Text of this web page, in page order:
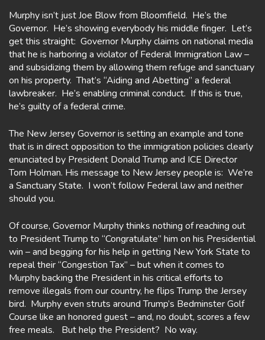
Murphy isn’t just Joe Blow from Bloomfield. He’s the
Governor. He’s showing everybody his middle finger. Let’s
get this straight: Governor Murphy claims on national media
that he is harboring a violator of Federal Immigration Law –
and subsidizing them by allowing them refuge and sanctuary
on his property. That’s “Aiding and Abetting” a federal
lawbreaker. He’s enabling criminal conduct. If this is true,
he’s guilty of a federal crime.
The New Jersey Governor is setting an example and tone
that is in direct opposition to the immigration policies clearly
enunciated by President Donald Trump and ICE Director
Tom Holman. His message to New Jersey people is: We’re
a Sanctuary State. I won’t follow Federal law and neither
should you.
Of course, Governor Murphy thinks nothing of reaching out
to President Trump to “Congratulate” him on his Presidential
win – and begging for his help in getting New York State to
repeal their “Congestion Tax” – but when it comes to
Murphy backing the President in his critical efforts to
remove illegals from our country, he flips Trump the Jersey
bird. Murphy even struts around Trump’s Bedminster Golf
Course like an honored guest – and, no doubt, scores a few
free meals. But help the President? No way.